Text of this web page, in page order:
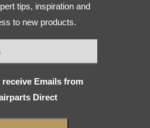
(Required)
tips, inspiration and
to new products.
Subscribe
(Required)
Emails from
Direct